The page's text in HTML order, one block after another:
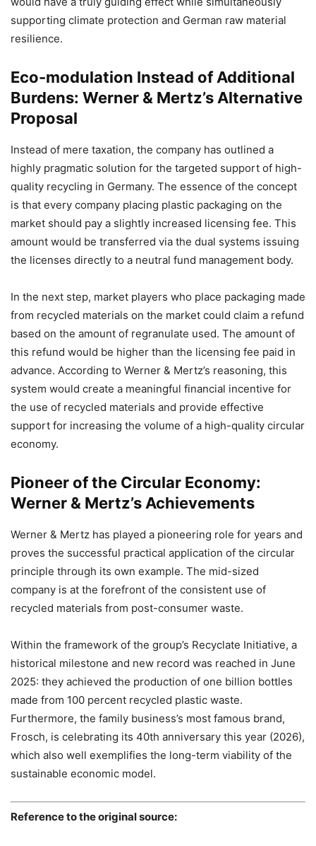
supporting climate protection and German raw material
resilience.
Eco-modulation Instead of Additional
Burdens: Werner & Mertz’s Alternative
Proposal
Instead of mere taxation, the company has outlined a
highly pragmatic solution for the targeted support of high-
quality recycling in Germany. The essence of the concept
is that every company placing plastic packaging on the
market should pay a slightly increased licensing fee. This
amount would be transferred via the dual systems issuing
the licenses directly to a neutral fund management body.
In the next step, market players who place packaging made
from recycled materials on the market could claim a refund
based on the amount of regranulate used. The amount of
this refund would be higher than the licensing fee paid in
advance. According to Werner & Mertz’s reasoning, this
system would create a meaningful financial incentive for
the use of recycled materials and provide effective
support for increasing the volume of a high-quality circular
economy.
Pioneer of the Circular Economy:
Werner & Mertz’s Achievements
Werner & Mertz has played a pioneering role for years and
proves the successful practical application of the circular
principle through its own example. The mid-sized
company is at the forefront of the consistent use of
recycled materials from post-consumer waste.
Within the framework of the group’s Recyclate Initiative, a
historical milestone and new record was reached in June
2025: they achieved the production of one billion bottles
made from 100 percent recycled plastic waste.
Furthermore, the family business’s most famous brand,
Frosch, is celebrating its 40th anniversary this year (2026),
which also well exemplifies the long-term viability of the
sustainable economic model.
Reference to the original source: